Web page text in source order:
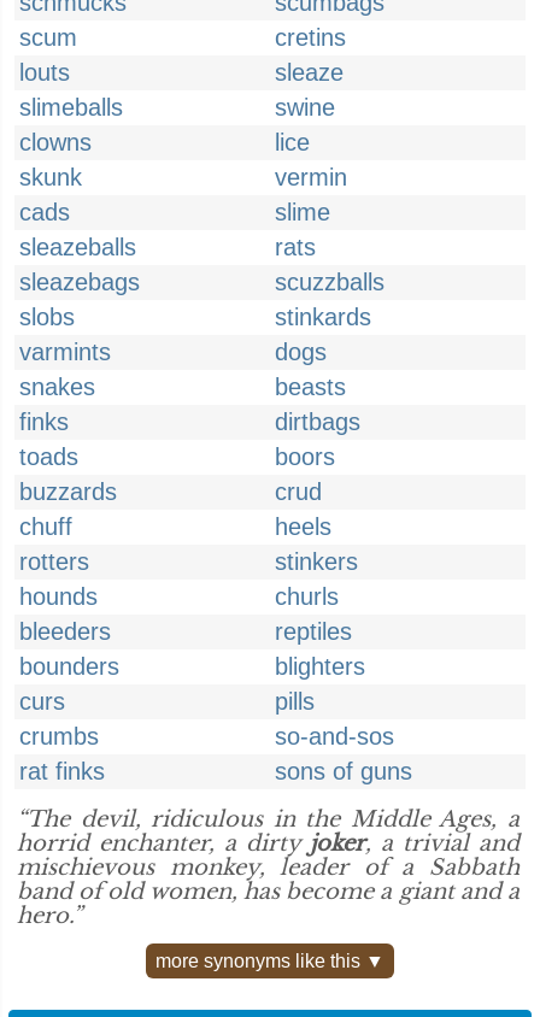
scum
cretins
louts
sleaze
slimeballs
swine
clowns
lice
skunk
vermin
cads
slime
sleazeballs
rats
sleazebags
scuzzballs
slobs
stinkards
varmints
dogs
snakes
beasts
finks
dirtbags
toads
boors
buzzards
crud
chuff
heels
rotters
stinkers
hounds
churls
bleeders
reptiles
bounders
blighters
curs
pills
crumbs
so-and-sos
rat finks
sons of guns
“The devil, ridiculous in the Middle Ages, a
horrid enchanter, a dirty joker, a trivial and
mischievous monkey, leader of a Sabbath
band of old women, has become a giant and a
hero.”
more synonyms like this ▼